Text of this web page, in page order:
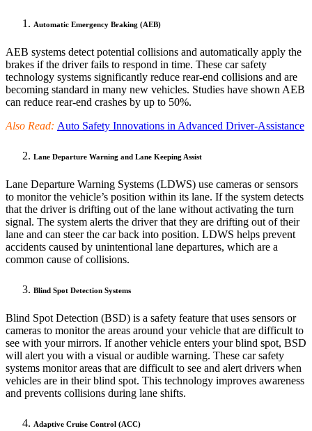
Automatic Emergency Braking (AEB)
AEB systems detect potential collisions and automatically apply the
brakes if the driver fails to respond in time. These car safety
technology systems significantly reduce rear-end collisions and are
becoming standard in many new vehicles. Studies have shown AEB
can reduce rear-end crashes by up to 50%.
Also Read: Auto Safety Innovations in Advanced Driver-Assistance
Lane Departure Warning and Lane Keeping Assist
Lane Departure Warning Systems (LDWS) use cameras or sensors
to monitor the vehicle’s position within its lane. If the system detects
that the driver is drifting out of the lane without activating the turn
signal. The system alerts the driver that they are drifting out of their
lane and can steer the car back into position. LDWS helps prevent
accidents caused by unintentional lane departures, which are a
common cause of collisions.
Blind Spot Detection Systems
Blind Spot Detection (BSD) is a safety feature that uses sensors or
cameras to monitor the areas around your vehicle that are difficult to
see with your mirrors. If another vehicle enters your blind spot, BSD
will alert you with a visual or audible warning. These car safety
systems monitor areas that are difficult to see and alert drivers when
vehicles are in their blind spot. This technology improves awareness
and prevents collisions during lane shifts.
Adaptive Cruise Control (ACC)